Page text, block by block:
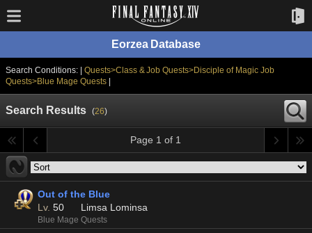
Eorzea Database
Search Conditions: | Quests>Class & Job Quests>Disciple of Magic Job
Quests>Blue Mage Quests|
Search Results (26)
Page 1 of 1
Out of the Blue
Lv. 50 Limsa Lominsa
Blue Mage Quests